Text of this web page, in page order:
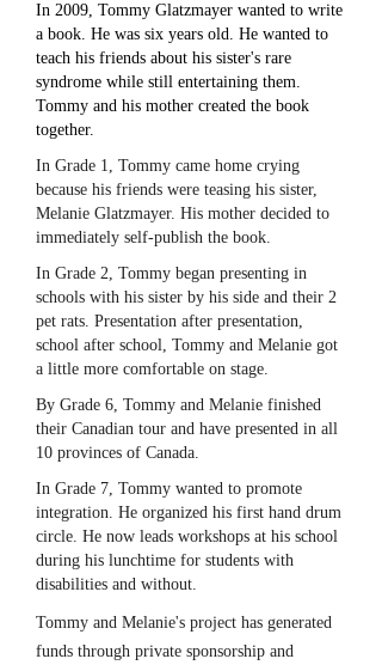
In 2009, Tommy Glatzmayer wanted to write
a book. He was six years old. He wanted to
teach his friends about his sister's rare
syndrome while still entertaining them.
Tommy and his mother created the book
together.
In Grade 1, Tommy came home crying
because his friends were teasing his sister,
Melanie Glatzmayer. His mother decided to
immediately self-publish the book.
In Grade 2, Tommy began presenting in
schools with his sister by his side and their 2
pet rats. Presentation after presentation,
school after school, Tommy and Melanie got
a little more comfortable on stage.
By Grade 6, Tommy and Melanie finished
their Canadian tour and have presented in all
10 provinces of Canada.
In Grade 7, Tommy wanted to promote
integration. He organized his first hand drum
circle. He now leads workshops at his school
during his lunchtime for students with
disabilities and without.
Tommy and Melanie's project has generated
funds through private sponsorship and